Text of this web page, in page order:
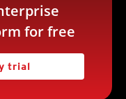
for free
trial